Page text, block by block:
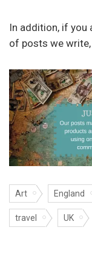
In addition, if
of posts we write,
Art England
travel UK